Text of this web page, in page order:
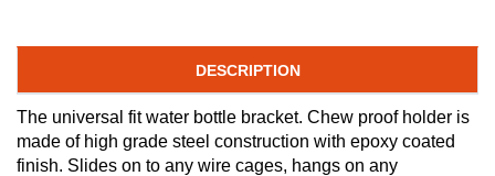
DESCRIPTION
The universal fit water bottle bracket. Chew proof holder is
made of high grade steel construction with epoxy coated
finish. Slides on to any wire cages, hangs on any